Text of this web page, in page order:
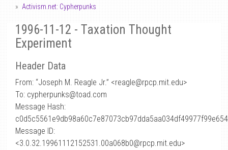
Activism.net: Cypherpunks
1996-11-12 - Taxation Thought
Experiment
Header Data
From: “Joseph M. Reagle Jr.” <reagle@rpcp.mit.edu>
To: cypherpunks@toad.com
Message Hash:
Message ID:
<3.0.32.19961112152531.00a068b0@rpcp.mit.edu>